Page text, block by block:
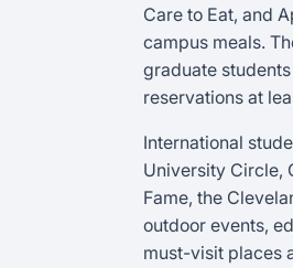
Care to Eat, and
campus meals.
graduate
reservations at
International
University Circle,
Fame, the
outdoor events,
must-visit places